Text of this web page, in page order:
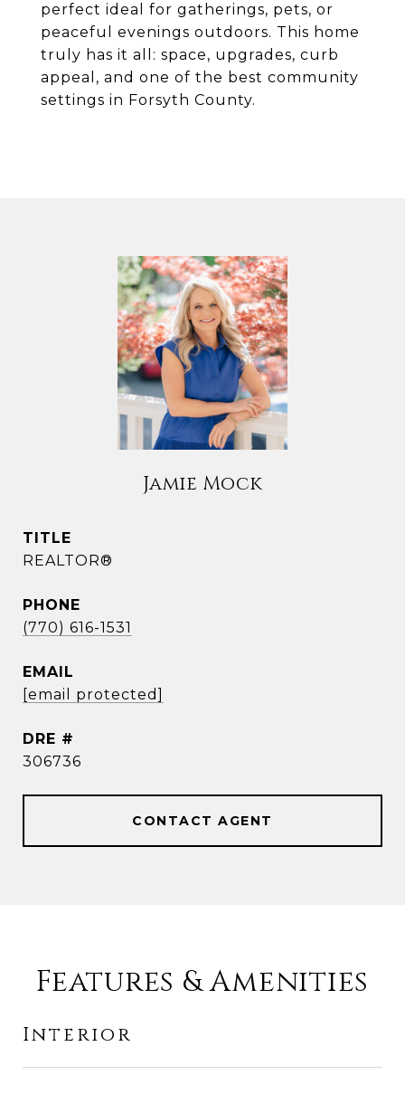
perfect ideal for gatherings, pets, or
peaceful evenings outdoors. This home
truly has it all: space, upgrades, curb
appeal, and one of the best community
settings in Forsyth County.
Jamie Mock
TITLE
REALTOR®
PHONE
(770) 616-1531
EMAIL
[email protected]
DRE #
306736
CONTACT AGENT
Features & Amenities
Interior